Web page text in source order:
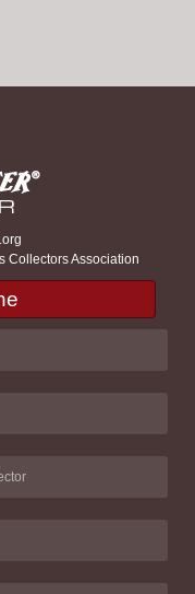
Collectors Association